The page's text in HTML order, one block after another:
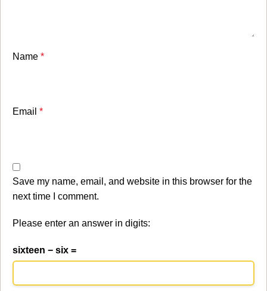
Name *
Email *
Save my name, email, and website in this browser for the
next time I comment.
Please enter an answer in digits:
sixteen − six =